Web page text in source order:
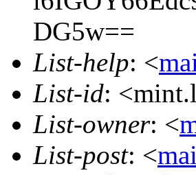
DG5w==
List-help: <
List-id:
List-owner: <
List-post: <